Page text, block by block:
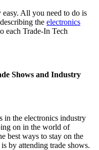
easy. All you need to do is
the electronics
each Trade-In Tech
Shows and Industry
in the electronics industry
on in the world of
best ways to stay on the
by attending trade shows.